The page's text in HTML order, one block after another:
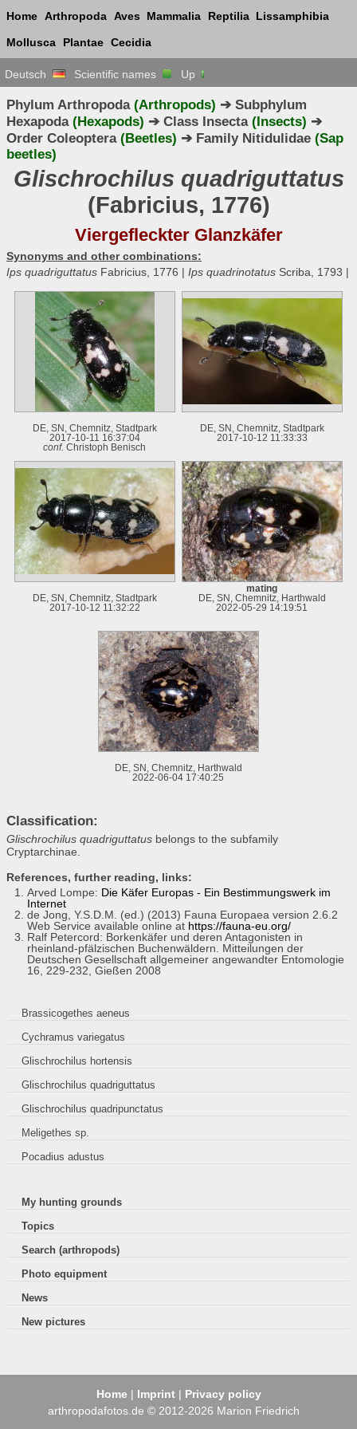
Home Arthropoda Aves Mammalia Reptilia Lissamphibia
Mollusca Plantae Cecidia
Deutsch Scientific names Up
Phylum Arthropoda (Arthropods) ➔ Subphylum
Hexapoda(Hexapods) ➔ Class Insecta(Insects) ➔
Order Coleoptera(Beetles) ➔ Family Nitidulidae (Sap
beetles)
Glischrochilus quadriguttatus
(Fabricius, 1776)
Viergefleckter Glanzkäfer
Synonyms and other combinations:
Ips quadriguttatus Fabricius, 1776 | Ips quadrinotatus Scriba, 1793 |
DE, SN, Chemnitz, Stadtpark
2017-10-11 16:37:04
conf. Christoph Benisch
DE, SN, Chemnitz, Stadtpark
2017-10-12 11:33:33
DE, SN, Chemnitz, Stadtpark
2017-10-12 11:32:22
mating
DE, SN, Chemnitz, Harthwald
2022-05-29 14:19:51
DE, SN, Chemnitz, Harthwald
2022-06-04 17:40:25
Classification:
Glischrochilus quadriguttatus belongs to the subfamily
Cryptarchinae.
References, further reading, links:
Arved Lompe: Die Käfer Europas - Ein Bestimmungswerk im
Internet
de Jong, Y.S.D.M. (ed.) (2013) Fauna Europaea version 2.6.2
Web Service available online at https://fauna-eu.org/
Ralf Petercord: Borkenkäfer und deren Antagonisten in
rheinland-pfälzischen Buchenwäldern. Mitteilungen der
Deutschen Gesellschaft allgemeiner angewandter Entomologie
16, 229-232, Gießen 2008
Brassicogethes aeneus
Cychramus variegatus
Glischrochilus hortensis
Glischrochilus quadriguttatus
Glischrochilus quadripunctatus
Meligethes sp.
Pocadius adustus
My hunting grounds
Topics
Search (arthropods)
Photo equipment
News
New pictures
Home| Imprint| Privacy policy
arthropodafotos.de © 2012-2026 Marion Friedrich